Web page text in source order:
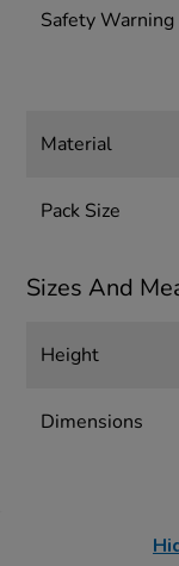
Safety Warning
Material
Pack Size
Sizes And
Height
Dimensions